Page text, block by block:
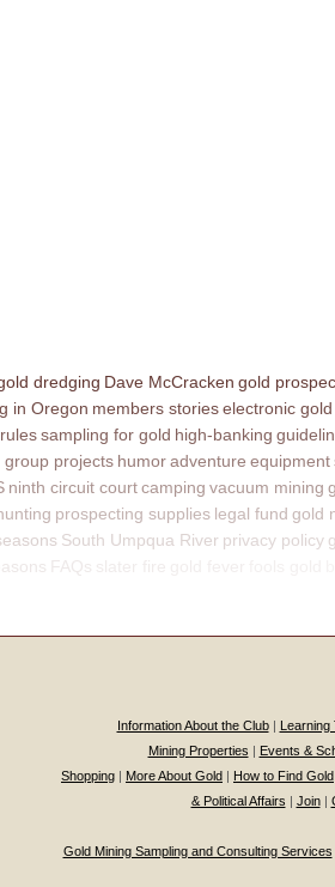
dredging Dave McCracken gold
in Oregon members storieselectronic
rulessampling for gold high-banking
group projects humoradventure equipment
ninth circuit courtcamping vacuum mining
prospecting supplies legal fund gold
South Umpqua River privacy policy
Information About the Club| Learning
Mining Properties | Events &
Shopping | More About Gold | How to Find Gold
& Political Affairs | Join|
Gold Mining Sampling and Consulting Services